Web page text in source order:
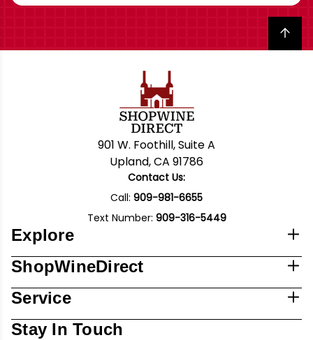
Back to top
901 W. Foothill, Suite A
Upland, CA 91786
Contact Us:
Call: 909-981-6655
Text Number: 909-316-5449
Explore
ShopWineDirect
Service
Stay In Touch